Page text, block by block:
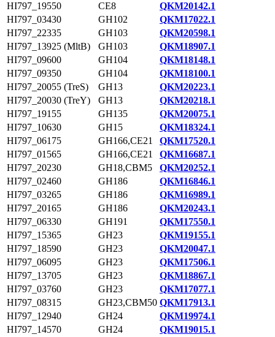
HI797_19550
CE8
QKM20142.1
HI797_03430
GH102
QKM17022.1
HI797_22335
GH103
QKM20598.1
HI797_13925 (MltB)
GH103
QKM18907.1
HI797_09600
GH104
QKM18148.1
HI797_09350
GH104
QKM18100.1
HI797_20055 (TreS)
GH13
QKM20223.1
HI797_20030 (TreY)
GH13
QKM20218.1
HI797_19155
GH135
QKM20075.1
HI797_10630
GH15
QKM18324.1
HI797_06175
GH166,CE21
QKM17520.1
HI797_01565
GH166,CE21
QKM16687.1
HI797_20230
GH18,CBM5
QKM20252.1
HI797_02460
GH186
QKM16846.1
HI797_03265
GH186
QKM16989.1
HI797_20165
GH186
QKM20243.1
HI797_06330
GH191
QKM17550.1
HI797_15365
GH23
QKM19155.1
HI797_18590
GH23
QKM20047.1
HI797_06095
GH23
QKM17506.1
HI797_13705
GH23
QKM18867.1
HI797_03760
GH23
QKM17077.1
HI797_08315
GH23,CBM50 QKM17913.1
HI797_12940
GH24
QKM19974.1
HI797_14570
GH24
QKM19015.1